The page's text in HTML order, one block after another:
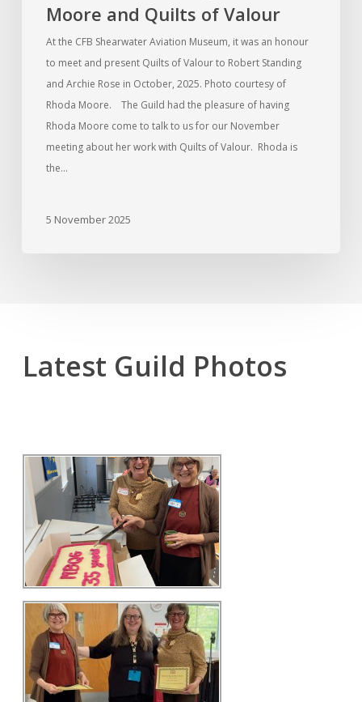
Moore and Quilts of Valour
At the CFB Shearwater Aviation Museum, it was an honour
to meet and present Quilts of Valour to Robert Standing
and Archie Rose in October, 2025. Photo courtesy of
Rhoda Moore. The Guild had the pleasure of having
Rhoda Moore come to talk to us for our November
meeting about her work with Quilts of Valour. Rhoda is
the…
5 November 2025
Latest Guild Photos